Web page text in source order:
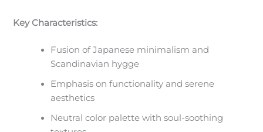
Key Characteristics:
Fusion of Japanese minimalism and
Scandinavian hygge
Emphasis on functionality and serene
aesthetics
Neutral color palette with soul-soothing